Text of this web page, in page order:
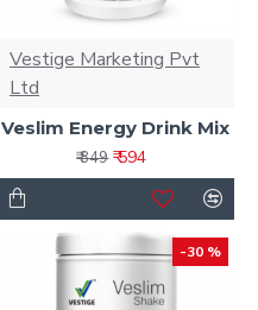
Vestige Marketing Pvt
Ltd
Veslim Energy Drink Mix
₹ 849 ₹ 594
-30 %